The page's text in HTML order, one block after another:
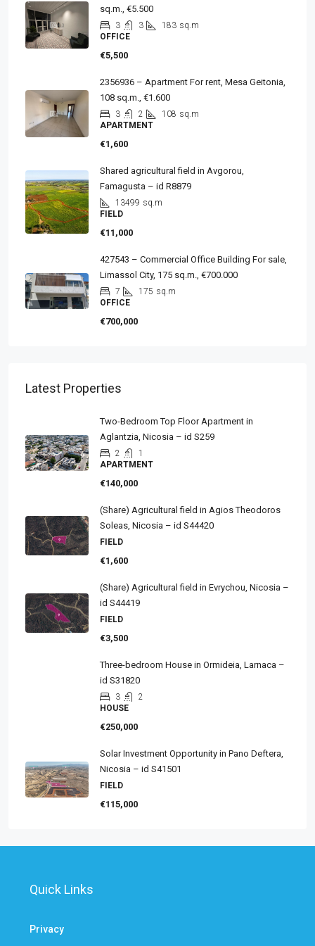
sq.m., €5.500
3 3 183 sq.m
OFFICE
€5,500
2356936 – Apartment For rent, Mesa Geitonia,
108 sq.m., €1.600
3 2 108 sq.m
APARTMENT
€1,600
Shared agricultural field in Avgorou,
Famagusta – id R8879
13499 sq.m
FIELD
€11,000
427543 – Commercial Office Building For sale,
Limassol City, 175 sq.m., €700.000
7 175 sq.m
OFFICE
€700,000
Latest Properties
Two-Bedroom Top Floor Apartment in
Aglantzia, Nicosia – id S259
2
1
APARTMENT
€140,000
(Share) Agricultural field in Agios Theodoros
Soleas, Nicosia – id S44420
FIELD
€1,600
(Share) Agricultural field in Evrychou, Nicosia –
id S44419
FIELD
€3,500
Three-bedroom House in Ormideia, Larnaca –
id S31820
3
2
HOUSE
€250,000
Solar Investment Opportunity in Pano Deftera,
Nicosia – id S41501
FIELD
€115,000
Quick Links
Privacy